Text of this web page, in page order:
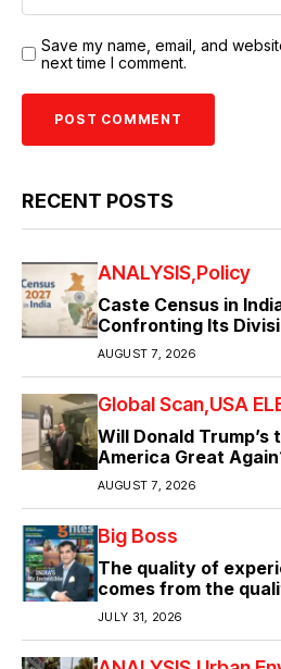
Save my name, email, and
next time I comment.
RECENT POSTS
ANALYSIS Policy
Caste Census in
Confronting Its
AUGUST 7, 2026
Global Scan USA
Will Donald Trump’s
America Great
AUGUST 7, 2026
Big Boss
The quality of
comes from the
JULY 31, 2026